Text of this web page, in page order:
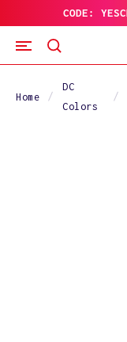
TO
CONTENT
CODE:
Home
DC
Colors